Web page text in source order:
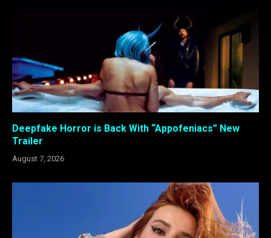
Deepfake Horror is Back With “Appofeniacs” New
Trailer
August 7, 2026